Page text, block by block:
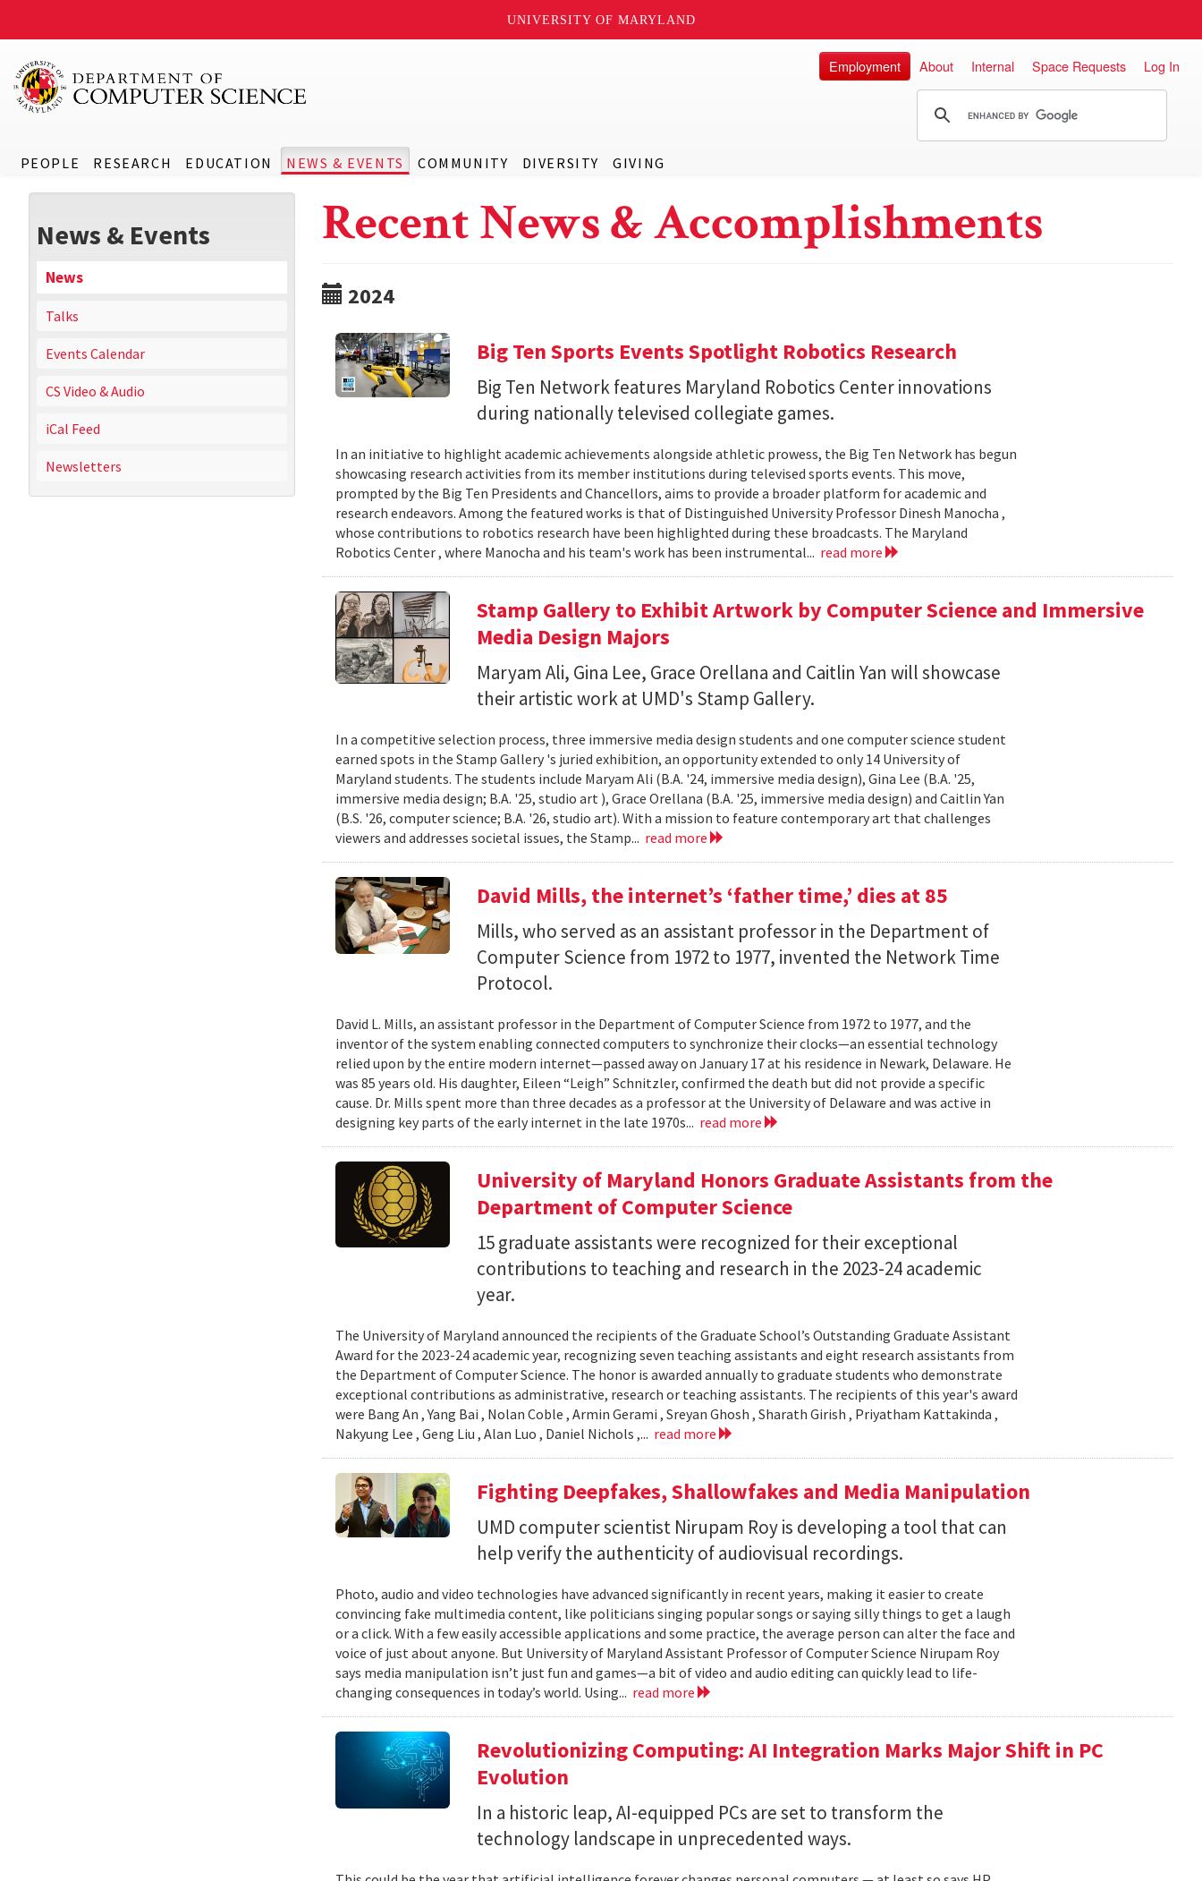
UNIVERSITY OF MARYLAND
PEOPLE RESEARCH EDUCATION NEWS & EVENTS COMMUNITY DIVERSITY GIVING
Employment About Internal Space Requests Log In
News & Events
News
Talks
Events Calendar
CS Video & Audio
iCal Feed
Newsletters
Recent News & Accomplishments
2024
Big Ten Sports Events Spotlight Robotics Research
Big Ten Network features Maryland Robotics Center innovations
during nationally televised collegiate games.
In an initiative to highlight academic achievements alongside athletic prowess, the Big Ten Network has begun
showcasing research activities from its member institutions during televised sports events. This move,
prompted by the Big Ten Presidents and Chancellors, aims to provide a broader platform for academic and
research endeavors. Among the featured works is that of Distinguished University Professor Dinesh Manocha ,
whose contributions to robotics research have been highlighted during these broadcasts. The Maryland
Robotics Center , where Manocha and his team's work has been instrumental... read more
Stamp Gallery to Exhibit Artwork by Computer Science and Immersive
Media Design Majors
Maryam Ali, Gina Lee, Grace Orellana and Caitlin Yan will showcase
their artistic work at UMD's Stamp Gallery.
In a competitive selection process, three immersive media design students and one computer science student
earned spots in the Stamp Gallery 's juried exhibition, an opportunity extended to only 14 University of
Maryland students. The students include Maryam Ali (B.A. '24, immersive media design), Gina Lee (B.A. '25,
immersive media design; B.A. '25, studio art ), Grace Orellana (B.A. '25, immersive media design) and Caitlin Yan
(B.S. '26, computer science; B.A. '26, studio art). With a mission to feature contemporary art that challenges
viewers and addresses societal issues, the Stamp... read more
David Mills, the internet’s ‘father time,’ dies at 85
Mills, who served as an assistant professor in the Department of
Computer Science from 1972 to 1977, invented the Network Time
Protocol.
David L. Mills, an assistant professor in the Department of Computer Science from 1972 to 1977, and the
inventor of the system enabling connected computers to synchronize their clocks—an essential technology
relied upon by the entire modern internet—passed away on January 17 at his residence in Newark, Delaware. He
was 85 years old. His daughter, Eileen “Leigh” Schnitzler, confirmed the death but did not provide a specific
cause. Dr. Mills spent more than three decades as a professor at the University of Delaware and was active in
designing key parts of the early internet in the late 1970s... read more
University of Maryland Honors Graduate Assistants from the
Department of Computer Science
15 graduate assistants were recognized for their exceptional
contributions to teaching and research in the 2023-24 academic
year.
The University of Maryland announced the recipients of the Graduate School’s Outstanding Graduate Assistant
Award for the 2023-24 academic year, recognizing seven teaching assistants and eight research assistants from
the Department of Computer Science. The honor is awarded annually to graduate students who demonstrate
exceptional contributions as administrative, research or teaching assistants. The recipients of this year's award
were Bang An , Yang Bai , Nolan Coble , Armin Gerami , Sreyan Ghosh , Sharath Girish , Priyatham Kattakinda ,
Nakyung Lee , Geng Liu , Alan Luo , Daniel Nichols ,... read more
Fighting Deepfakes, Shallowfakes and Media Manipulation
UMD computer scientist Nirupam Roy is developing a tool that can
help verify the authenticity of audiovisual recordings.
Photo, audio and video technologies have advanced significantly in recent years, making it easier to create
convincing fake multimedia content, like politicians singing popular songs or saying silly things to get a laugh
or a click. With a few easily accessible applications and some practice, the average person can alter the face and
voice of just about anyone. But University of Maryland Assistant Professor of Computer Science Nirupam Roy
says media manipulation isn’t just fun and games—a bit of video and audio editing can quickly lead to life-
changing consequences in today’s world. Using... read more
Revolutionizing Computing: AI Integration Marks Major Shift in PC
Evolution
In a historic leap, AI-equipped PCs are set to transform the
technology landscape in unprecedented ways.